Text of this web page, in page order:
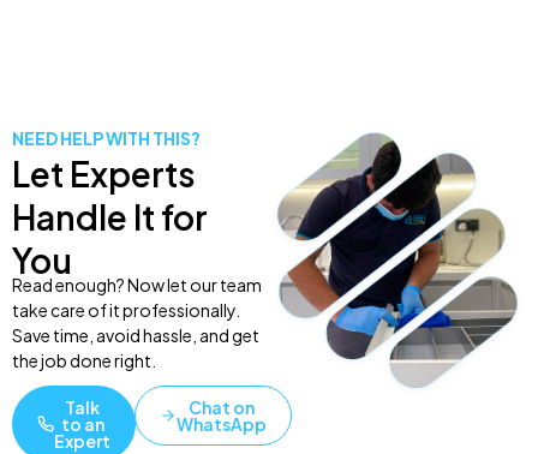
NEED HELP WITH THIS?
Let Experts
Handle It for
You
Read enough? Now let our team
take care of it professionally.
Save time, avoid hassle, and get
the job done right.
Talk
to an
Expert
Chat on
WhatsApp